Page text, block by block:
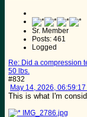
Sr. Member
Posts: 461
Logged
Re: Did a compression
50 lbs.
#832
May 14, 2026, 06:59:17
This is what I'm
IMG_2786.jpg